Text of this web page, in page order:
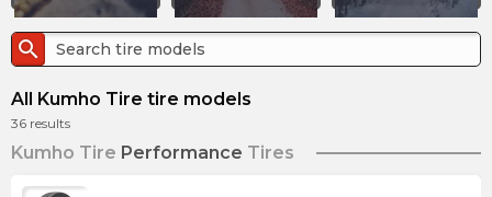
search
All Kumho Tire tire models
36 results
Kumho Tire Performance Tires